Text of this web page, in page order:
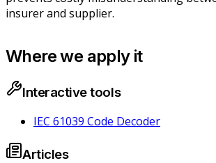
insurer and supplier.
Where we apply it
Interactive tools
IEC 61039 Code Decoder
Articles